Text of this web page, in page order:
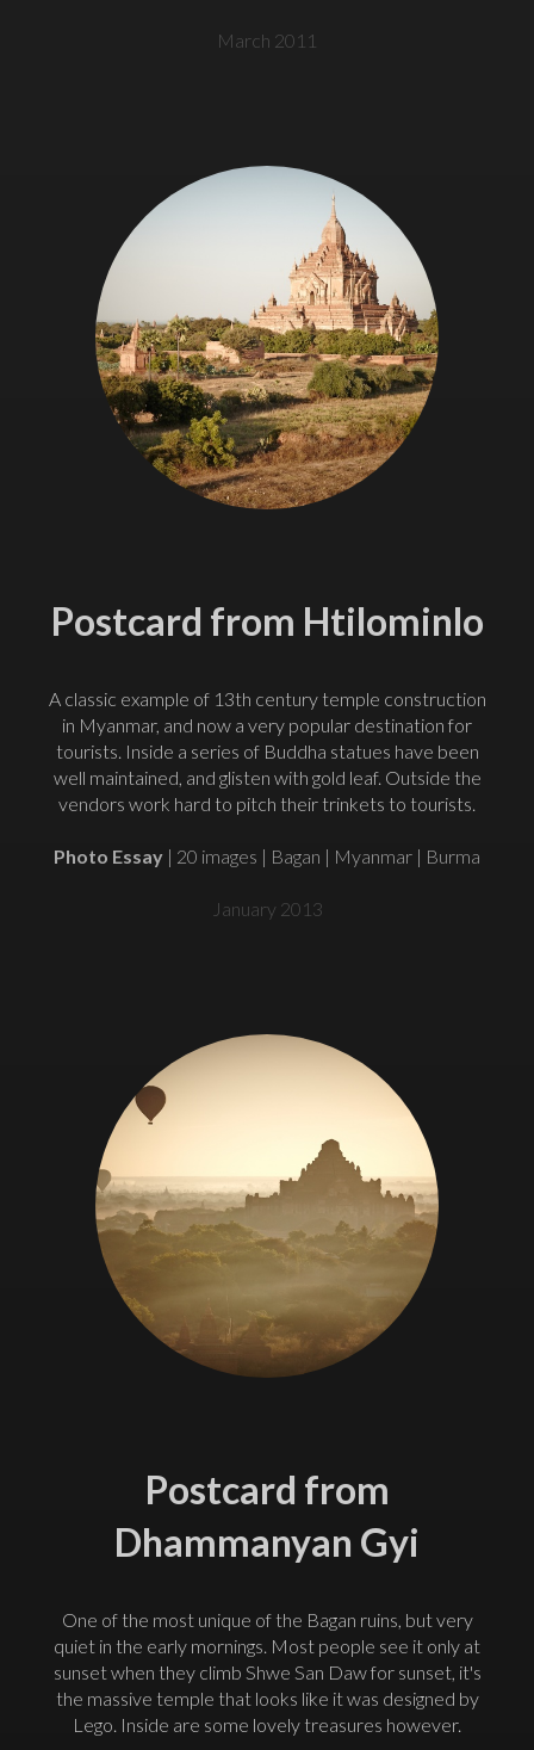
March 2011
Postcard from Htilominlo
A classic example of 13th century temple construction
in Myanmar, and now a very popular destination for
tourists. Inside a series of Buddha statues have been
well maintained, and glisten with gold leaf. Outside the
vendors work hard to pitch their trinkets to tourists.
Photo Essay | 20 images | Bagan | Myanmar | Burma
January 2013
Postcard from
Dhammanyan Gyi
One of the most unique of the Bagan ruins, but very
quiet in the early mornings. Most people see it only at
sunset when they climb Shwe San Daw for sunset, it's
the massive temple that looks like it was designed by
Lego. Inside are some lovely treasures however.